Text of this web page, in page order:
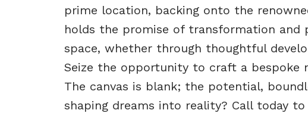
prime location, backing onto the
holds the promise of transformation
space, whether through thoughtful
Seize the opportunity to craft a bespoke
The canvas is blank; the potential,
shaping dreams into reality? Call today